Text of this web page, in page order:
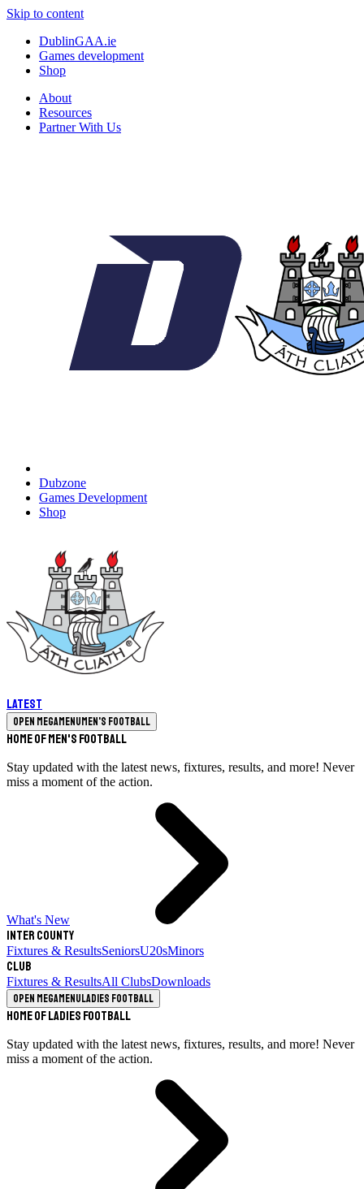
Skip to content
DublinGAA.ie
Games development
Shop
About
Resources
Partner With Us
Dubzone
Games Development
Shop
Latest
Open megamenuMen's Football
Home of Men's Football
Stay updated with the latest news, fixtures, results, and more! Never
miss a moment of the action.
What's New
Inter County
Fixtures & ResultsSeniorsU20sMinors
Club
Fixtures & ResultsAll ClubsDownloads
Open megamenuLadies Football
Home of Ladies Football
Stay updated with the latest news, fixtures, results, and more! Never
miss a moment of the action.